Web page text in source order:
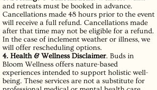
and retreats must be booked in advance.
Cancellations made 48 hours prior to the event
will receive a full refund. Cancellations made
after that time may not be eligible for a refund.
In the case of inclement weather or illness, we
will offer rescheduling options.
4. Health & Wellness Disclaimer. Buds in
Bloom Wellness offers nature-based
experiences intended to support holistic well-
being. These services are not a substitute for